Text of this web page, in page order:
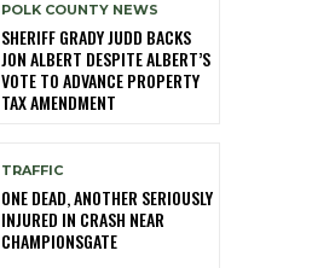
POLK COUNTY NEWS
SHERIFF GRADY JUDD BACKS
JON ALBERT DESPITE ALBERT’S
VOTE TO ADVANCE PROPERTY
TAX AMENDMENT
TRAFFIC
ONE DEAD, ANOTHER SERIOUSLY
INJURED IN CRASH NEAR
CHAMPIONSGATE